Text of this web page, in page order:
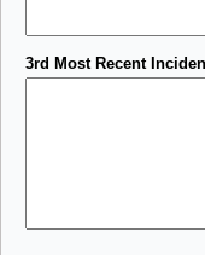
3rd Most Recent